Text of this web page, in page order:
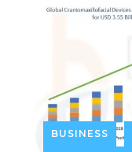
BUSINESS